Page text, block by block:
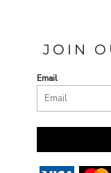
JOIN
Email